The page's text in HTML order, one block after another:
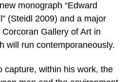
monograph “Edward
(Steidl 2009) and a major
Gallery of Art in
will run contemporaneously.
capture, within his work, the